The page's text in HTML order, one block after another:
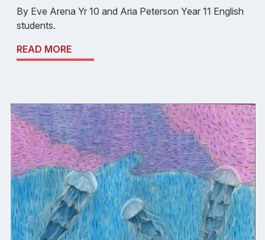
By Eve Arena Yr 10 and Aria Peterson Year 11 English
students.
READ MORE